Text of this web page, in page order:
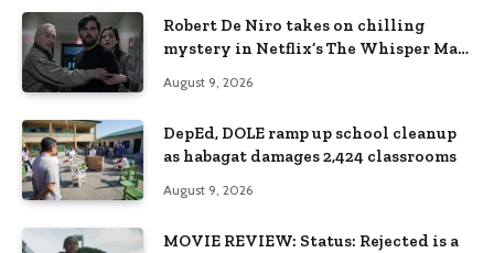
Robert De Niro takes on chilling
mystery in Netflix’s The Whisper Man,
August 9, 2026
DepEd, DOLE ramp up school cleanup
as habagat damages 2,424 classrooms
August 9, 2026
MOVIE REVIEW: Status: Rejected is a